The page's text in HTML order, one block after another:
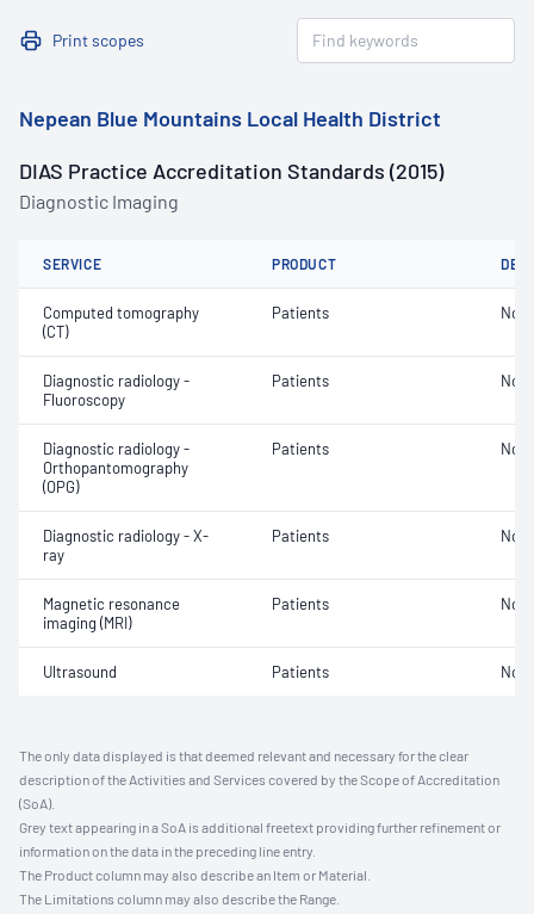
Print scopes
Nepean Blue Mountains Local Health District
DIAS Practice Accreditation Standards (2015)
Diagnostic Imaging
SERVICE PRODUCT
Computed tomography
(CT)
Patients Not
Diagnostic radiology -
Fluoroscopy
Patients Not
Diagnostic radiology -
Orthopantomography
(OPG)
Patients Not
Diagnostic radiology - X-
ray
Patients Not
Magnetic resonance
imaging (MRI)
Patients Not
Ultrasound Patients Not
The only data displayed is that deemed relevant and necessary for the clear
description of the Activities and Services covered by the Scope of Accreditation
(SoA).
Grey text appearing in a SoA is additional freetext providing further refinement or
information on the data in the preceding line entry.
The Product column may also describe an Item or Material.
The Limitations column may also describe the Range.